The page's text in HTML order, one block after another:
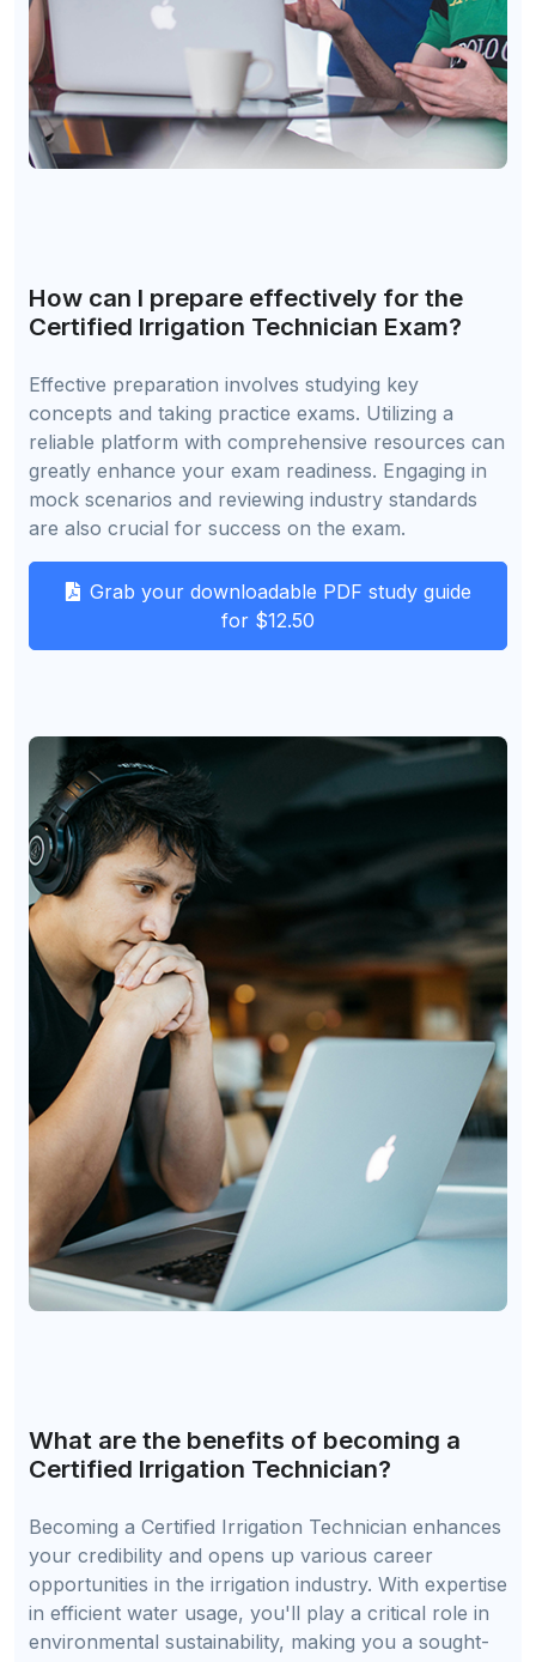
How can I prepare effectively for the
Certified Irrigation Technician Exam?
Effective preparation involves studying key
concepts and taking practice exams. Utilizing a
reliable platform with comprehensive resources can
greatly enhance your exam readiness. Engaging in
mock scenarios and reviewing industry standards
are also crucial for success on the exam.
Grab your downloadable PDF study guide
for $12.50
What are the benefits of becoming a
Certified Irrigation Technician?
Becoming a Certified Irrigation Technician enhances
your credibility and opens up various career
opportunities in the irrigation industry. With expertise
in efficient water usage, you'll play a critical role in
environmental sustainability, making you a sought-